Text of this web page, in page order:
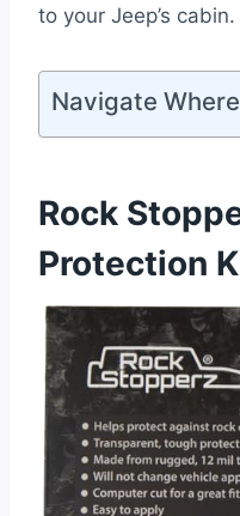
to your Jeep’s cabin.
Navigate
Rock
Protection